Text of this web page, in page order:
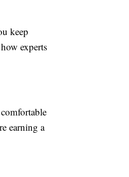
keep
experts
earning a